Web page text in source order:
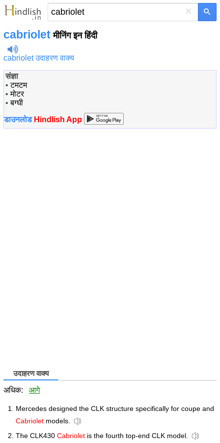
×
cabriolet मीनिंग इन हिंदी
cabriolet उदाहरण वाक्य
संज्ञा
•टमटम
•मोटर
•बग्घी
डाउनलोड Hindlish App
उदाहरण वाक्य
अधिक: आगे
Mercedes designed the CLK structure specifically for coupe and
Cabriolet models.
The CLK430 Cabriolet is the fourth top-end CLK model.